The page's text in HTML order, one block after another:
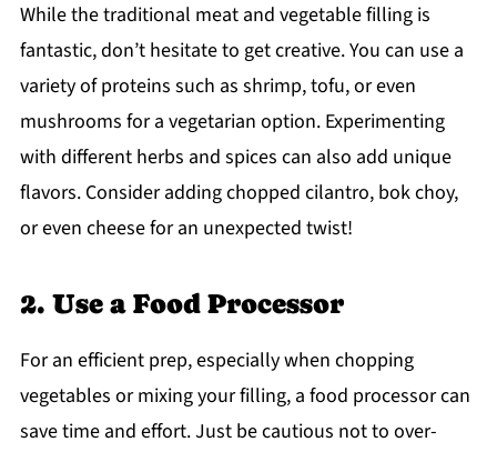
While the traditional meat and vegetable filling is
fantastic, don’t hesitate to get creative. You can use a
variety of proteins such as shrimp, tofu, or even
mushrooms for a vegetarian option. Experimenting
with different herbs and spices can also add unique
flavors. Consider adding chopped cilantro, bok choy,
or even cheese for an unexpected twist!
2. Use a Food Processor
For an efficient prep, especially when chopping
vegetables or mixing your filling, a food processor can
save time and effort. Just be cautious not to over-